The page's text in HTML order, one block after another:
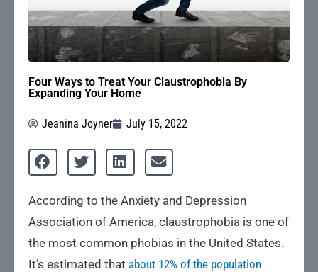
Four Ways to Treat Your Claustrophobia By
Expanding Your Home
Jeanina Joyner July 15, 2022
According to the Anxiety and Depression
Association of America, claustrophobia is one of
the most common phobias in the United States.
It’s estimated that about 12% of the population